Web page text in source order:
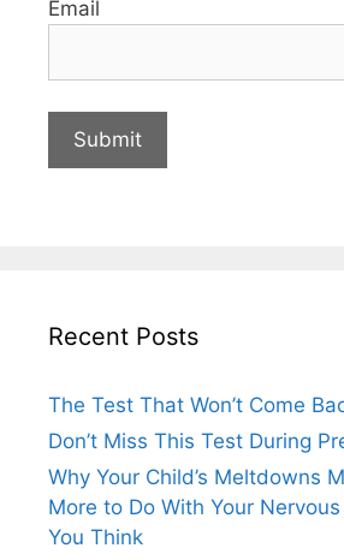
Email
Recent Posts
The Test That Won’t Come
Don’t Miss This Test During
Why Your Child’s Meltdowns
More to Do With Your
You Think